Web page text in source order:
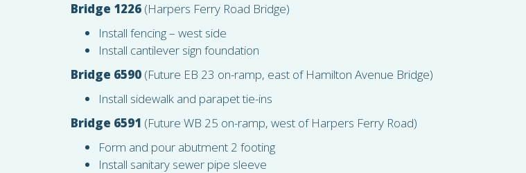
Bridge 1226 (Harpers Ferry Road Bridge)
Install fencing – west side
Install cantilever sign foundation
Bridge 6590 (Future EB 23 on-ramp, east of Hamilton Avenue Bridge)
Install sidewalk and parapet tie-ins
Bridge 6591 (Future WB 25 on-ramp, west of Harpers Ferry Road)
Form and pour abutment 2 footing
Install sanitary sewer pipe sleeve